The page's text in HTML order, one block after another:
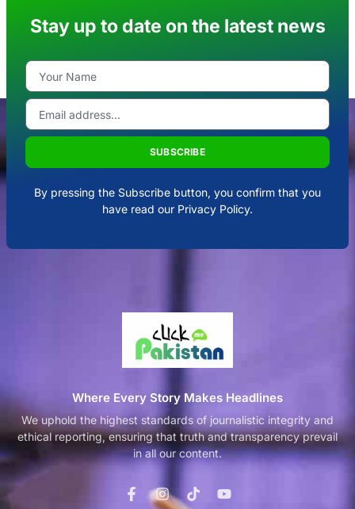
Stay up to date on the latest news
SUBSCRIBE
By pressing the Subscribe button, you confirm that you
have read our Privacy Policy.
Where Every Story Makes Headlines
We uphold the highest standards of journalistic integrity and
ethical reporting, ensuring that truth and transparency prevail
in all our content.